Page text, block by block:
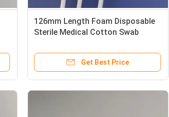
126mm Length Foam Disposable
Sterile Medical Cotton Swab
Get Best Price